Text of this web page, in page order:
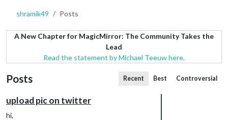
shramik49 Posts
A New Chapter for MagicMirror: The Community Takes the
Lead
Read the statement by Michael Teeuw here.
Posts Recent Best Controversial
upload pic on twitter
hi,